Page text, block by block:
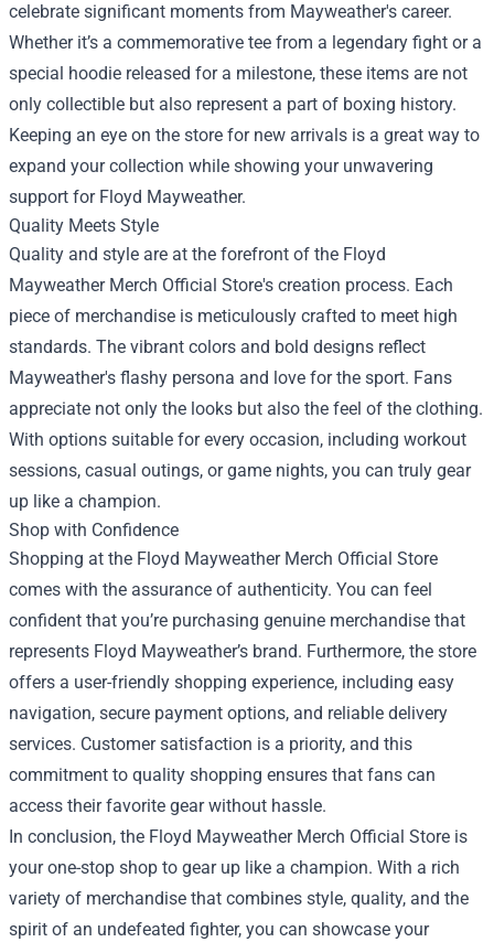
celebrate significant moments from Mayweather's career.
Whether it’s a commemorative tee from a legendary fight or a
special hoodie released for a milestone, these items are not
only collectible but also represent a part of boxing history.
Keeping an eye on the store for new arrivals is a great way to
expand your collection while showing your unwavering
support for Floyd Mayweather.
Quality Meets Style
Quality and style are at the forefront of the Floyd
Mayweather Merch Official Store's creation process. Each
piece of merchandise is meticulously crafted to meet high
standards. The vibrant colors and bold designs reflect
Mayweather's flashy persona and love for the sport. Fans
appreciate not only the looks but also the feel of the clothing.
With options suitable for every occasion, including workout
sessions, casual outings, or game nights, you can truly gear
up like a champion.
Shop with Confidence
Shopping at the Floyd Mayweather Merch Official Store
comes with the assurance of authenticity. You can feel
confident that you’re purchasing genuine merchandise that
represents Floyd Mayweather’s brand. Furthermore, the store
offers a user-friendly shopping experience, including easy
navigation, secure payment options, and reliable delivery
services. Customer satisfaction is a priority, and this
commitment to quality shopping ensures that fans can
access their favorite gear without hassle.
In conclusion, the Floyd Mayweather Merch Official Store is
your one-stop shop to gear up like a champion. With a rich
variety of merchandise that combines style, quality, and the
spirit of an undefeated fighter, you can showcase your